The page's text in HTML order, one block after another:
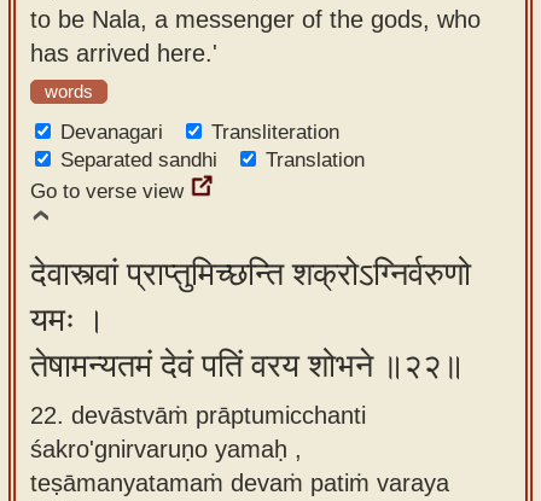
to be Nala, a messenger of the gods, who
has arrived here.'
words
Devanagari
Transliteration
Separated sandhi
Translation
Go to verse view
देवास्त्वां प्राप्तुमिच्छन्ति शक्रोऽग्निर्वरुणो
यमः ।
तेषामन्यतमं देवं पतिं वरय शोभने ॥२२॥
22. devāstvāṁ prāptumicchanti
śakro'gnirvaruṇo yamaḥ ,
teṣāmanyatamaṁ devaṁ patiṁ varaya